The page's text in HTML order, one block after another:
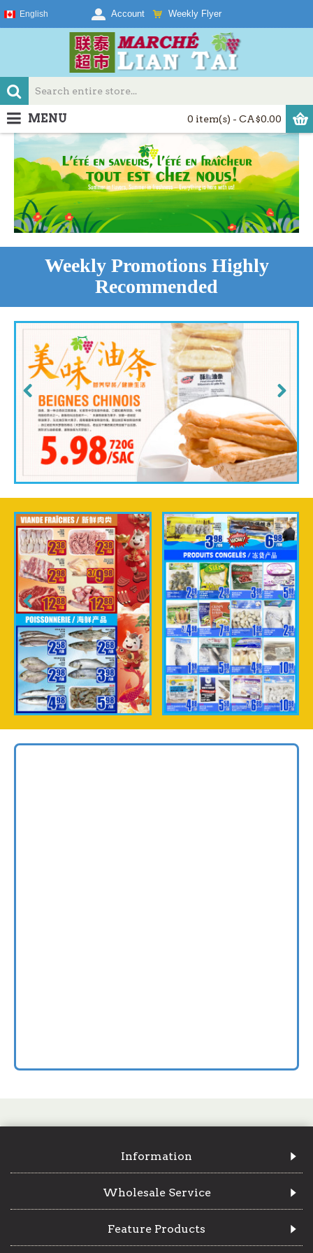
English Account Weekly Flyer
0 item(s) - CA$0.00
MENU
Weekly Promotions Highly
Recommended
Information
Wholesale Service
Feature Products